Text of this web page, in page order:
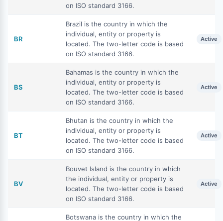
on ISO standard 3166.
BR
Brazil is the country in which the
individual, entity or property is
located. The two-letter code is based
on ISO standard 3166.
Active
BS
Bahamas is the country in which the
individual, entity or property is
located. The two-letter code is based
on ISO standard 3166.
Active
BT
Bhutan is the country in which the
individual, entity or property is
located. The two-letter code is based
on ISO standard 3166.
Active
BV
Bouvet Island is the country in which
the individual, entity or property is
located. The two-letter code is based
on ISO standard 3166.
Active
Botswana is the country in which the